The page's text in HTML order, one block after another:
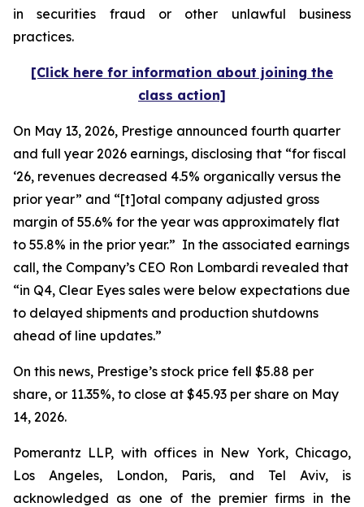
in securities fraud or other unlawful business
practices.
[Click here for information about joining the
class action]
On May 13, 2026, Prestige announced fourth quarter
and full year 2026 earnings, disclosing that “for fiscal
‘26, revenues decreased 4.5% organically versus the
prior year” and “[t]otal company adjusted gross
margin of 55.6% for the year was approximately flat
to 55.8% in the prior year.” In the associated earnings
call, the Company’s CEO Ron Lombardi revealed that
“in Q4, Clear Eyes sales were below expectations due
to delayed shipments and production shutdowns
ahead of line updates.”
On this news, Prestige’s stock price fell $5.88 per
share, or 11.35%, to close at $45.93 per share on May
14, 2026.
Pomerantz LLP, with offices in New York, Chicago,
Los Angeles, London, Paris, and Tel Aviv, is
acknowledged as one of the premier firms in the